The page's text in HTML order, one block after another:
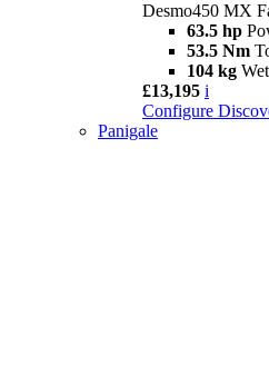
Desmo450 MX
63.5 hp
53.5 Nm
104 kg
£13,195 i
Configure
Panigale